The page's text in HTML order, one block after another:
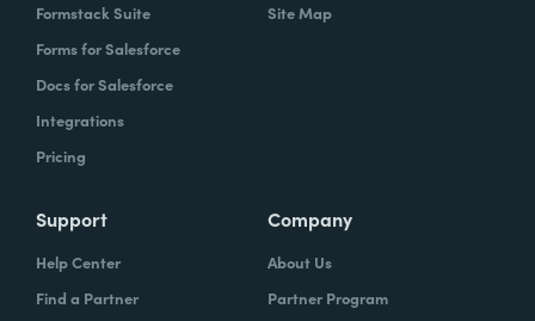
Formstack Suite
Forms for Salesforce
Docs for Salesforce
Integrations
Pricing
Site Map
Support
Help Center
Find a Partner
Company
About Us
Partner Program